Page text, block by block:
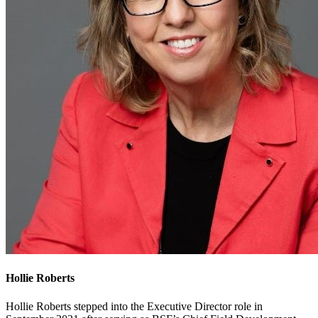
Hollie Roberts
Hollie Roberts stepped into the Executive Director role in